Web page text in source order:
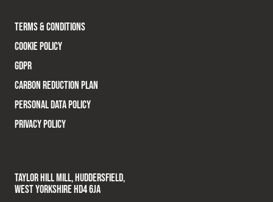
TERMS & CONDITIONS
COOKIE POLICY
GDPR
CARBON REDUCTION PLAN
PERSONAL DATA POLICY
PRIVACY POLICY
TAYLOR HILL MILL, HUDDERSFIELD,
WEST YORKSHIRE HD4 6JA